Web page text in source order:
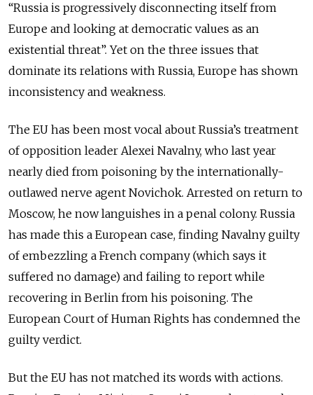
“Russia is progressively disconnecting itself from
Europe and looking at democratic values as an
existential threat”. Yet on the three issues that
dominate its relations with Russia, Europe has shown
inconsistency and weakness.
The EU has been most vocal about Russia’s treatment
of opposition leader Alexei Navalny, who last year
nearly died from poisoning by the internationally-
outlawed nerve agent Novichok. Arrested on return to
Moscow, he now languishes in a penal colony. Russia
has made this a European case, finding Navalny guilty
of embezzling a French company (which says it
suffered no damage) and failing to report while
recovering in Berlin from his poisoning. The
European Court of Human Rights has condemned the
guilty verdict.
But the EU has not matched its words with actions.